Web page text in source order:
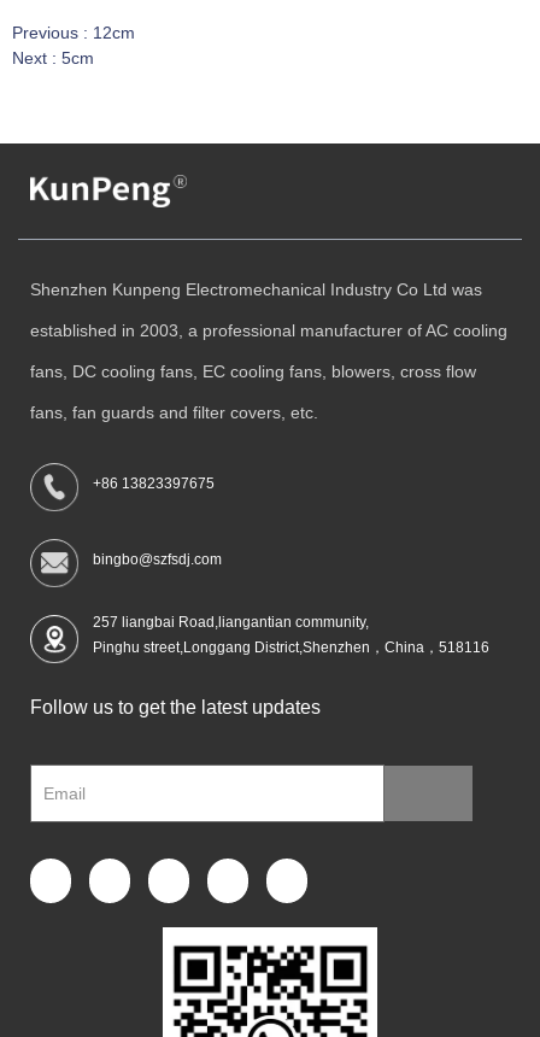
Previous : 12cm
Next : 5cm
Shenzhen Kunpeng Electromechanical Industry Co Ltd was
established in 2003, a professional manufacturer of AC cooling
fans, DC cooling fans, EC cooling fans, blowers, cross flow
fans, fan guards and filter covers, etc.
+86 13823397675
bingbo@szfsdj.com
257 liangbai Road,liangantian community,
Pinghu street,Longgang District,Shenzhen，China，518116
Follow us to get the latest updates